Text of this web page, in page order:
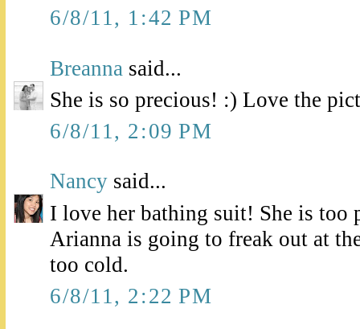
6/8/11, 1:42 PM
Breanna said...
She is so precious! :) Love the
6/8/11, 2:09 PM
Nancy said...
I love her bathing suit! She is too
Arianna is going to freak out at
too cold.
6/8/11, 2:22 PM